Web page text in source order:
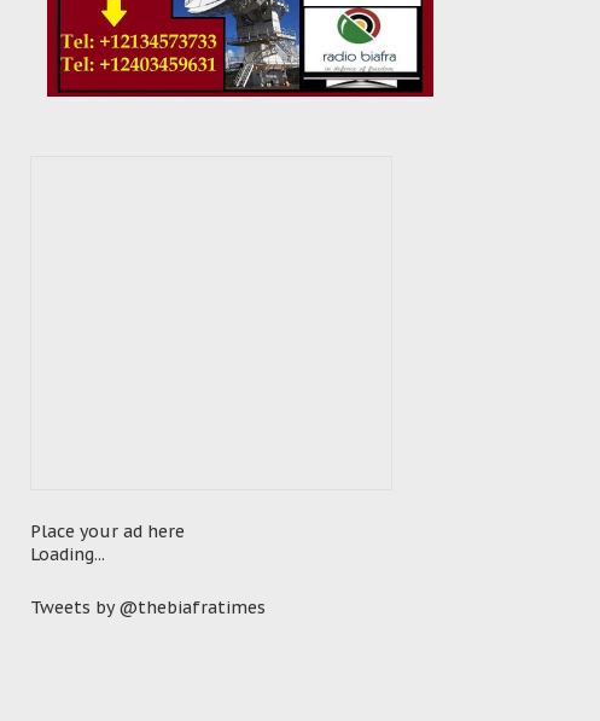
Place your ad here
Loading...
Tweets by @thebiafratimes